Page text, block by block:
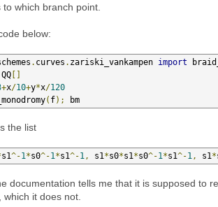
which branch point.
below:
. curves . zariski_vankampen import
QQ []
+x/10+y*x/120
( f); bm
the list
s1^-1 *s0^-1 *s1^-1 , s1 *s0*s1 *s0^-1 *s1^-1 , s1 *
documentation tells me that it is supposed to
which it does not.